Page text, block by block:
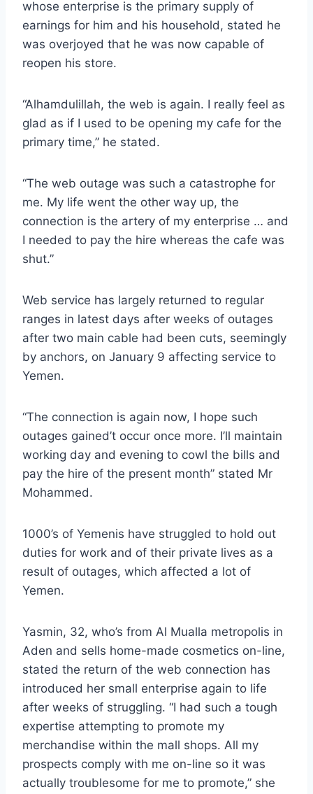
whose enterprise is the primary supply of
earnings for him and his household, stated he
was overjoyed that he was now capable of
reopen his store.
“Alhamdulillah, the web is again. I really feel as
glad as if I used to be opening my cafe for the
primary time,” he stated.
“The web outage was such a catastrophe for
me. My life went the other way up, the
connection is the artery of my enterprise … and
I needed to pay the hire whereas the cafe was
shut.”
Web service has largely returned to regular
ranges in latest days after weeks of outages
after two main cable had been cuts, seemingly
by anchors, on January 9 affecting service to
Yemen.
“The connection is again now, I hope such
outages gained’t occur once more. I’ll maintain
working day and evening to cowl the bills and
pay the hire of the present month” stated Mr
Mohammed.
1000’s of Yemenis have struggled to hold out
duties for work and of their private lives as a
result of outages, which affected a lot of
Yemen.
Yasmin, 32, who’s from Al Mualla metropolis in
Aden and sells home-made cosmetics on-line,
stated the return of the web connection has
introduced her small enterprise again to life
after weeks of struggling. “I had such a tough
expertise attempting to promote my
merchandise within the mall shops. All my
prospects comply with me on-line so it was
actually troublesome for me to promote,” she